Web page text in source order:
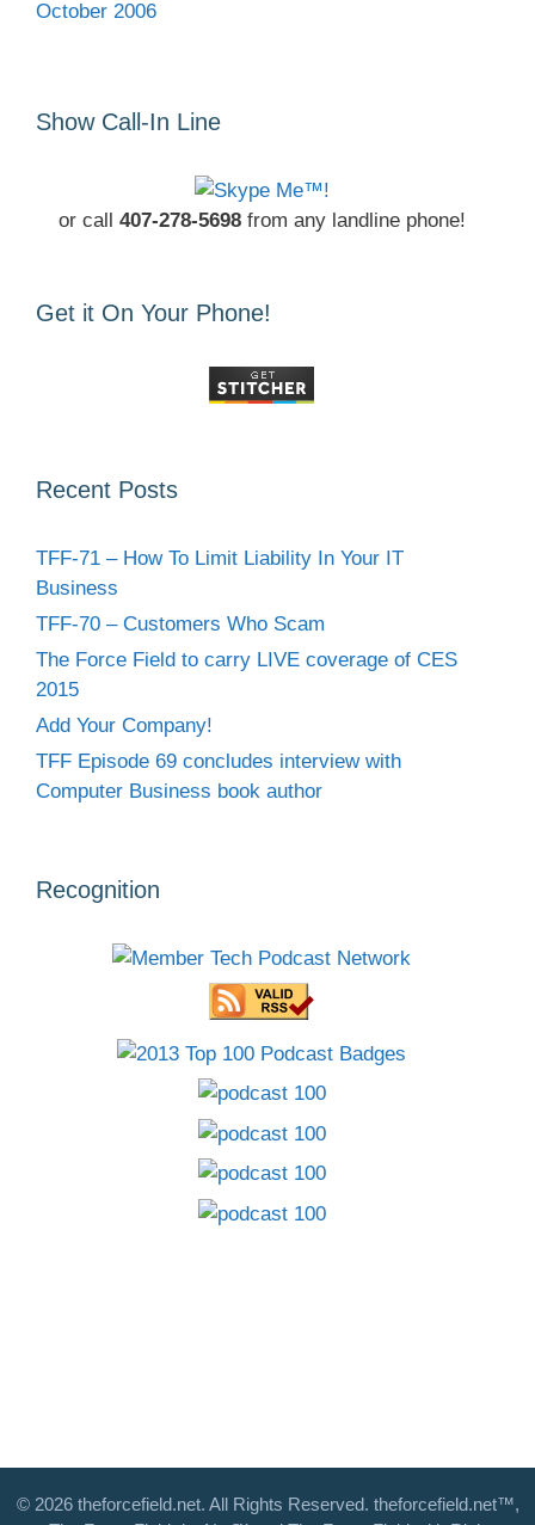
October 2006
Show Call-In Line
or call 407-278-5698from any landline phone!
Get it On Your Phone!
Recent Posts
TFF-71 – How To Limit Liability In Your IT
Business
TFF-70 – Customers Who Scam
The Force Field to carry LIVE coverage of CES
2015
Add Your Company!
TFF Episode 69 concludes interview with
Computer Business book author
Recognition
© 2026 theforcefield.net. All Rights Reserved. theforcefield.net™,